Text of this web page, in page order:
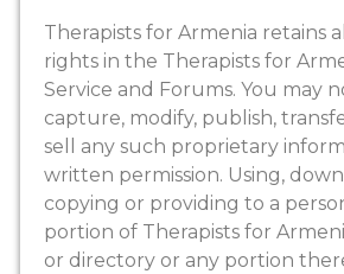
Therapists for Armenia retains
rights in the Therapists for
Service and Forums. You may
capture, modify, publish,
sell any such proprietary
written permission. Using,
copying or providing to a
portion of Therapists for
or directory or any portion